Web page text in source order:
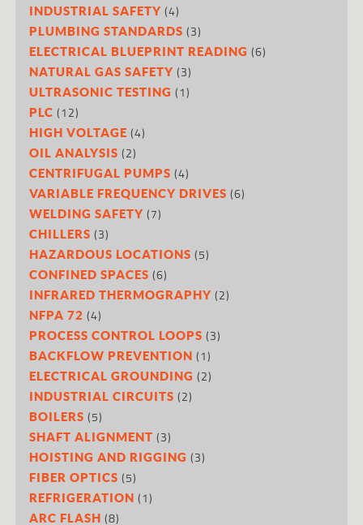
INDUSTRIAL SAFETY (4)
PLUMBING STANDARDS (3)
ELECTRICAL BLUEPRINT READING (6)
NATURAL GAS SAFETY (3)
ULTRASONIC TESTING (1)
PLC (12)
HIGH VOLTAGE (4)
OIL ANALYSIS (2)
CENTRIFUGAL PUMPS (4)
VARIABLE FREQUENCY DRIVES (6)
WELDING SAFETY (7)
CHILLERS (3)
HAZARDOUS LOCATIONS (5)
CONFINED SPACES (6)
INFRARED THERMOGRAPHY (2)
NFPA 72 (4)
PROCESS CONTROL LOOPS (3)
BACKFLOW PREVENTION (1)
ELECTRICAL GROUNDING (2)
INDUSTRIAL CIRCUITS (2)
BOILERS (5)
SHAFT ALIGNMENT (3)
HOISTING AND RIGGING (3)
FIBER OPTICS (5)
REFRIGERATION (1)
ARC FLASH (8)